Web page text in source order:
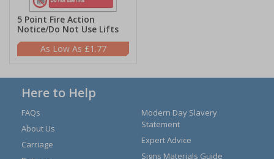
5 Point Fire Action
Notice/Do Not Use Lifts
£1.77
Here to Help
FAQs
About Us
Carriage
Modern Day Slavery
Statement
Expert Advice
Signs Materials Guide